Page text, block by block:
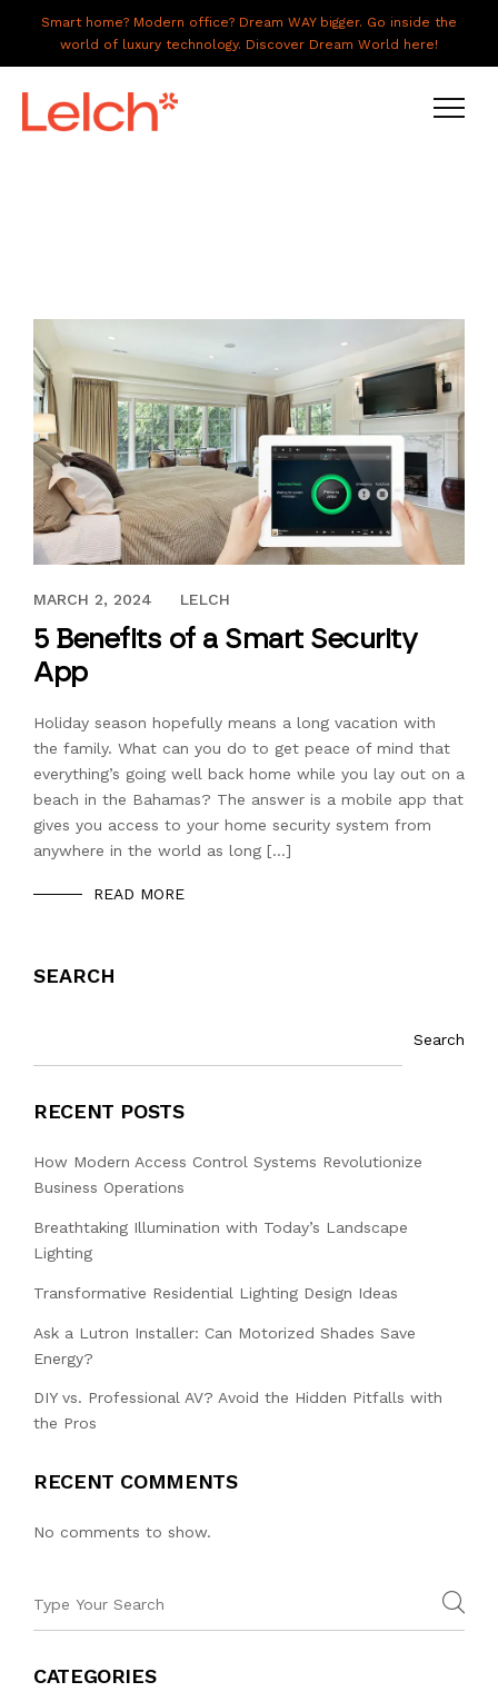
Smart home? Modern office? Dream WAY bigger. Go inside the
world of luxury technology. Discover Dream World here!
ABOUT US
GALLERY
CAREERS
CONNECT
JANUARY 20, 2024
MARCH 2, 2024 LELCH
5 Benefits of a Smart Security
App
Holiday season hopefully means a long vacation with
the family. What can you do to get peace of mind that
everything’s going well back home while you lay out on a
beach in the Bahamas? The answer is a mobile app that
gives you access to your home security system from
anywhere in the world as long […]
READ MORE
SEARCH
Search
RECENT POSTS
How Modern Access Control Systems Revolutionize
Business Operations
Breathtaking Illumination with Today’s Landscape
Lighting
Transformative Residential Lighting Design Ideas
Ask a Lutron Installer: Can Motorized Shades Save
Energy?
DIY vs. Professional AV? Avoid the Hidden Pitfalls with
the Pros
RECENT COMMENTS
No comments to show.
CATEGORIES